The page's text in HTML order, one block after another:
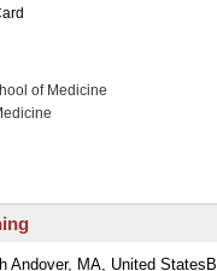
of Medicine
Andover, MA, United States